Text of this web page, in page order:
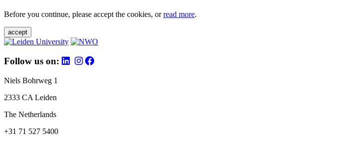
Before you continue, please accept the cookies, orread more.
accept
Follow us on:
Niels Bohrweg 1
2333 CA Leiden
The Netherlands
+31 71 527 5400